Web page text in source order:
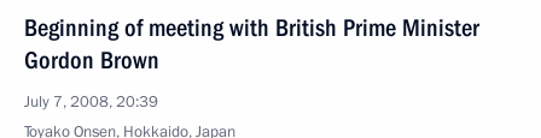
Beginning of meeting with British Prime Minister
Gordon Brown
July 7, 2008, 20:39
Toyako Onsen, Hokkaido, Japan